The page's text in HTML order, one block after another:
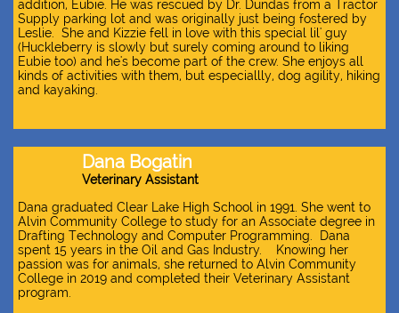
addition, Eubie. He was rescued by Dr. Dundas from a Tractor
Supply parking lot and was originally just being fostered by
Leslie. She and Kizzie fell in love with this special lil' guy
(Huckleberry is slowly but surely coming around to liking
Eubie too) and he's become part of the crew. She enjoys all
kinds of activities with them, but especiallly, dog agility, hiking
and kayaking.
Dana Bogatin
Veterinary Assistant​
Dana graduated Clear Lake High School in 1991. She went to
Alvin Community College to study for an Associate degree in
Drafting Technology and Computer Programming. Dana
spent 15 years in the Oil and Gas Industry. Knowing her
passion was for animals, she returned to Alvin Community
College in 2019 and completed their Veterinary Assistant
program.